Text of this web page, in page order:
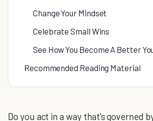
Change Your Mindset
Celebrate Small Wins
See How You Become A Better
Recommended Reading Material
Do you act in a way that's governed